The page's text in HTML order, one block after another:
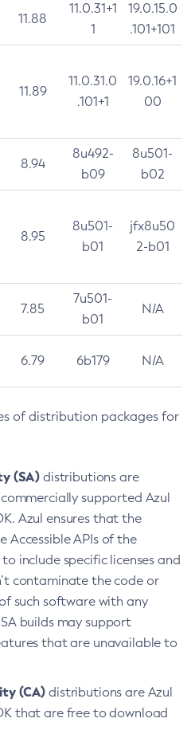
11.88
11.0.31+1
1
19.0.15.0
.101+101
11.89
11.0.31.0
.101+1
19.0.16+1
00
8.94
8u492-
b09
8u501-
b02
8.95
8u501-
b01
jfx8u50
2-b01
7.85
7u501-
b01
N/A
6.79 6b179 N/A
of distribution packages for
(SA) distributions are
supported Azul
Azul ensures that the
Accessible APIs of the
include specific licenses and
contaminate the code or
such software with any
builds may support
that are unavailable to
(CA) distributions are Azul
that are free to download